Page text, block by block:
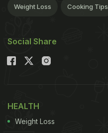
Weight Loss Cooking Tips
Social Share
HEALTH
Weight Loss